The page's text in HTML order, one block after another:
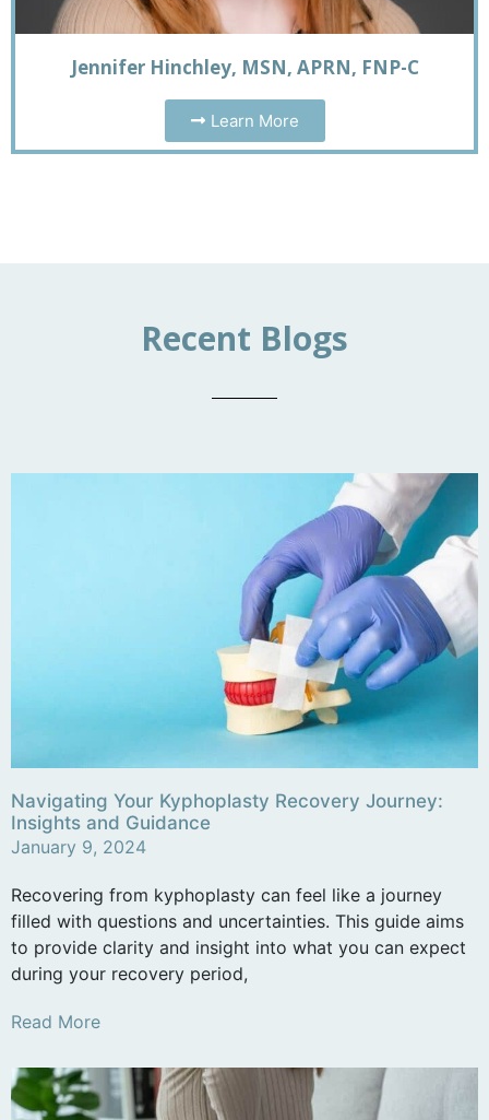
Jennifer Hinchley, MSN, APRN, FNP-C
Learn More
Recent Blogs
Navigating Your Kyphoplasty Recovery Journey:
Insights and Guidance
January 9, 2024
Recovering from kyphoplasty can feel like a journey
filled with questions and uncertainties. This guide aims
to provide clarity and insight into what you can expect
during your recovery period,
Read More